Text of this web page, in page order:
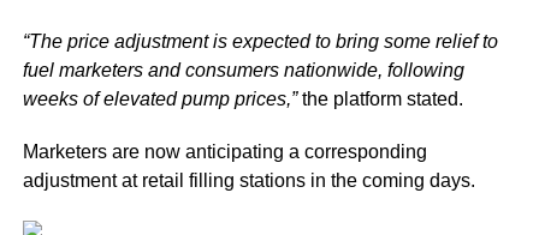
“The price adjustment is expected to bring some relief to
fuel marketers and consumers nationwide, following
weeks of elevated pump prices,”the platform stated.
Marketers are now anticipating a corresponding
adjustment at retail filling stations in the coming days.